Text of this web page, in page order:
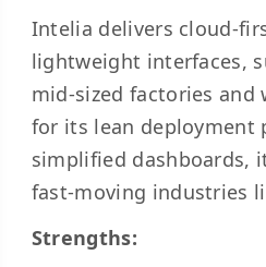
Intelia delivers cloud-
lightweight interfaces,
mid-sized factories and
for its lean deployment
simplified dashboards,
fast-moving industries
Strengths: